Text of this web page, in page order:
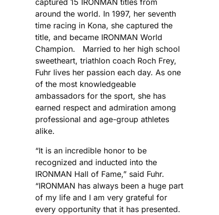
around the world. In 1997, her seventh
time racing in Kona, she captured the
title, and became IRONMAN World
Champion. Married to her high school
sweetheart, triathlon coach Roch Frey,
Fuhr lives her passion each day. As one
of the most knowledgeable
ambassadors for the sport, she has
earned respect and admiration among
professional and age-group athletes
alike.
“It is an incredible honor to be
recognized and inducted into the
IRONMAN Hall of Fame,” said Fuhr.
“IRONMAN has always been a huge part
of my life and I am very grateful for
every opportunity that it has presented.